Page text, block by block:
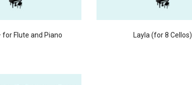
Flute and Piano Layla (for 8 Cellos)